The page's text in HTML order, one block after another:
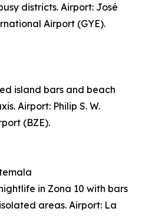
districts. Airport: José
Airport (GYE).
island bars and beach
Airport: Philip S. W.
(BZE).
in Zona 10 with bars
areas. Airport: La